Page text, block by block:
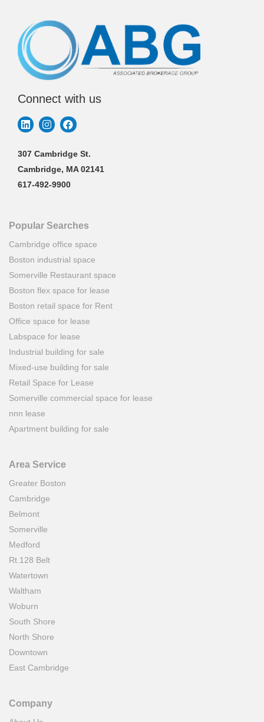
Connect with us
307 Cambridge St.
Cambridge, MA 02141
617-492-9900
Popular Searches
Cambridge office space
Boston industrial space
Somerville Restaurant space
Boston flex space for lease
Boston retail space for Rent
Office space for lease
Labspace for lease
Industrial building for sale
Mixed-use building for sale
Retail Space for Lease
Somerville commercial space for lease
nnn lease
Apartment building for sale
Area Service
Greater Boston
Cambridge
Belmont
Somerville
Medford
Rt.128 Belt
Watertown
Waltham
Woburn
South Shore
North Shore
Downtown
East Cambridge
Company